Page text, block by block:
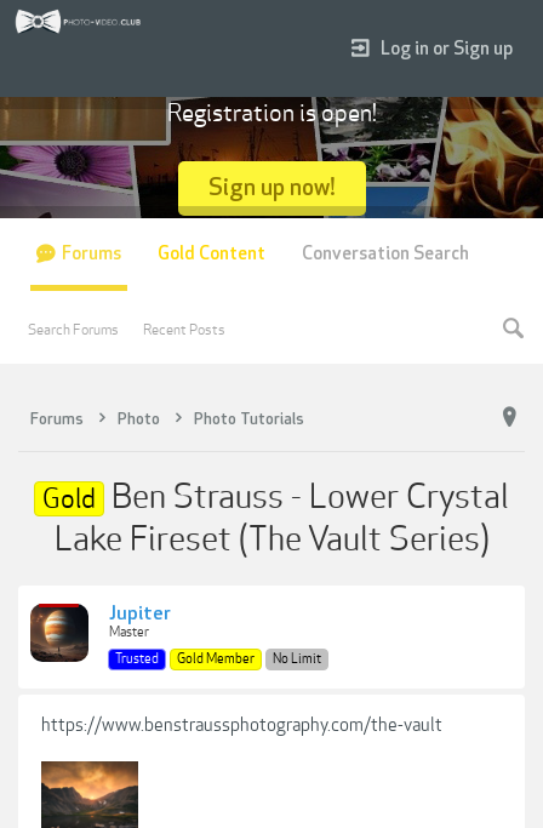
Forums Photo Photo Tutorials
Gold Ben Strauss - Lower Crystal
Lake Fireset (The Vault Series)
Jupiter
Master
Trusted
Gold Member No Limit
https://www.benstraussphotography.com/the-vault
Log in or Sign up
Registration is open!
Sign up now!
Forums
Search Forums Recent Posts
Gold Content Conversation Search